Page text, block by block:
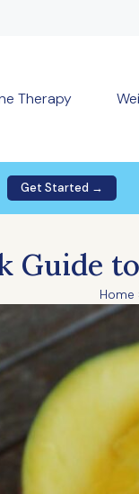
Therapy
Get Started →
Guide
Home